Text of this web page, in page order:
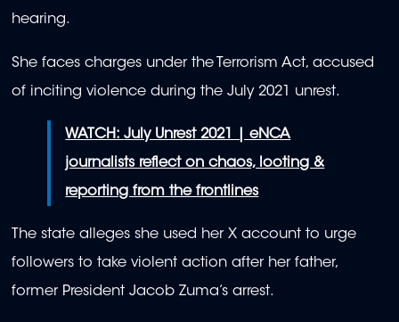
hearing.
She faces charges under the Terrorism Act, accused
of inciting violence during the July 2021 unrest.
WATCH:July Unrest 2021 | eNCA
journalists reflect on chaos, looting &
reporting from the frontlines
The state alleges she used her X account to urge
followers to take violent action after her father,
former President Jacob Zuma’s arrest.